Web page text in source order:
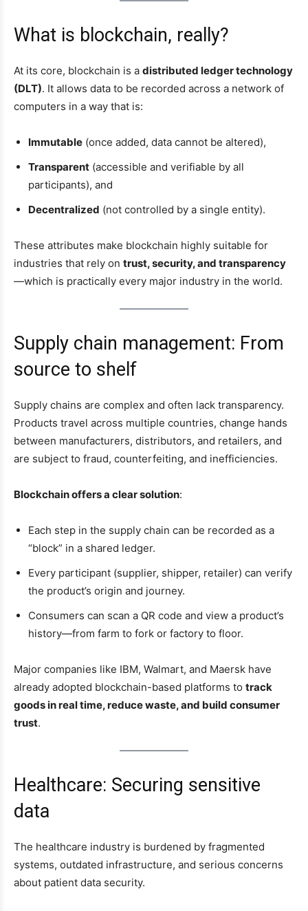
What is blockchain, really?
At its core, blockchain is a distributed ledger technology
(DLT). It allows data to be recorded across a network of
computers in a way that is:
Immutable (once added, data cannot be altered),
Transparent (accessible and verifiable by all
participants), and
Decentralized (not controlled by a single entity).
These attributes make blockchain highly suitable for
industries that rely on trust, security, and transparency
—which is practically every major industry in the world.
Supply chain management: From
source to shelf
Supply chains are complex and often lack transparency.
Products travel across multiple countries, change hands
between manufacturers, distributors, and retailers, and
are subject to fraud, counterfeiting, and inefficiencies.
Blockchain offers a clear solution:
Each step in the supply chain can be recorded as a
“block” in a shared ledger.
Every participant (supplier, shipper, retailer) can verify
the product’s origin and journey.
Consumers can scan a QR code and view a product’s
history—from farm to fork or factory to floor.
Major companies like IBM, Walmart, and Maersk have
already adopted blockchain-based platforms to track
goods in real time, reduce waste, and build consumer
trust.
Healthcare: Securing sensitive
data
The healthcare industry is burdened by fragmented
systems, outdated infrastructure, and serious concerns
about patient data security.